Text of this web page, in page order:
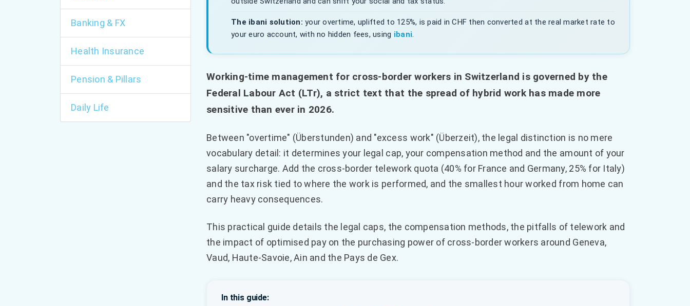
Banking & FX
Health Insurance
Pension & Pillars
Daily Life
The ibani solution: your overtime, uplifted to 125%, is paid in CHF then converted at the real market rate to
your euro account, with no hidden fees, using ibani.
Working-time management for cross-border workers in Switzerland is governed by the
Federal Labour Act (LTr), a strict text that the spread of hybrid work has made more
sensitive than ever in 2026.
Between "overtime" (Überstunden) and "excess work" (Überzeit), the legal distinction is no mere
vocabulary detail: it determines your legal cap, your compensation method and the amount of your
salary surcharge. Add the cross-border telework quota (40% for France and Germany, 25% for Italy)
and the tax risk tied to where the work is performed, and the smallest hour worked from home can
carry heavy consequences.
This practical guide details the legal caps, the compensation methods, the pitfalls of telework and
the impact of optimised pay on the purchasing power of cross-border workers around Geneva,
Vaud, Haute-Savoie, Ain and the Pays de Gex.
In this guide: